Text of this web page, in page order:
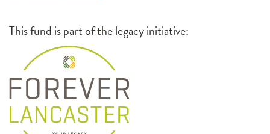
This fund is part of the legacy initiative: